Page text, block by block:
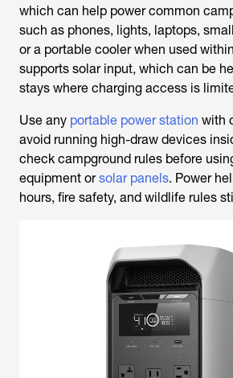
which can help power common
such as phones, lights, laptops,
or a portable cooler when used
supports solar input, which can be
stays where charging access is
Use any portable power station with
avoid running high-draw devices
check campground rules before
equipment orsolar panels. Power
hours, fire safety, and wildlife rules